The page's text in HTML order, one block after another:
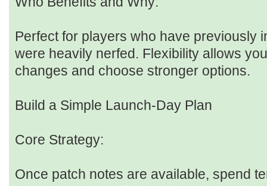
Perfect for players who have previously
were heavily nerfed. Flexibility allows
changes and choose stronger options.
Build a Simple Launch-Day Plan
Core Strategy:
Once patch notes are available, spend